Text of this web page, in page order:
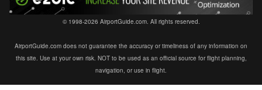
© 1998-2026 AirportGuide.com. All rights reserved.
AirportGuide.com does not guarantee the accuracy or timeliness of any information on
this site. Use at your own risk. NOT to be used as an official source for flight planning,
navigation, or use in flight.